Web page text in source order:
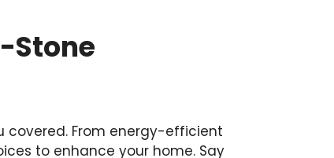
Stone
covered. From energy-efficient
to enhance your home. Say